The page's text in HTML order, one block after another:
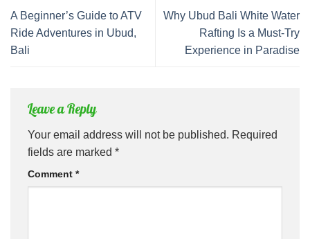
A Beginner’s Guide to ATV
Ride Adventures in Ubud,
Bali
Why Ubud Bali White Water
Rafting Is a Must-Try
Experience in Paradise
Leave a Reply
Your email address will not be published. Required
fields are marked *
Comment *